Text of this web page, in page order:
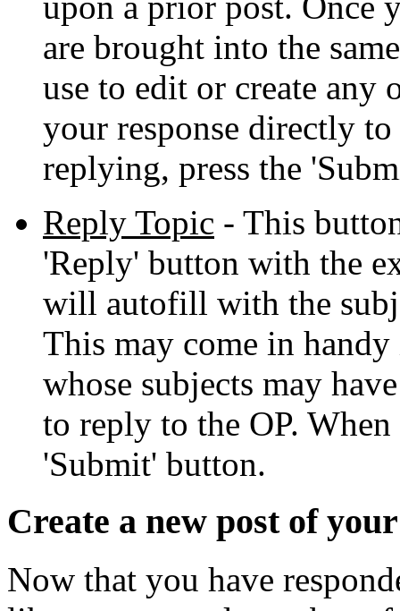
are brought into the
use to edit or create
your response directly
replying, press the
Reply Topic - This
'Reply' button with the
will autofill with the
This may come in
whose subjects may
to reply to the OP.
'Submit' button.
Create a new post of
Now that you have